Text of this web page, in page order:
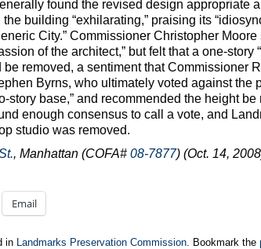
found the revised design appropriate
building “exhilarating,” praising its
City.” Commissioner Christopher
of the architect,” but felt that a one-story
removed, a sentiment that Commissioner
Byrns, who ultimately voted against the
story base,” and recommended the height
enough consensus to call a vote, and
studio was removed.
, Manhattan (COFA# 08-7877) (Oct. 14,
Email
in Landmarks Preservation Commission. Bookmark the